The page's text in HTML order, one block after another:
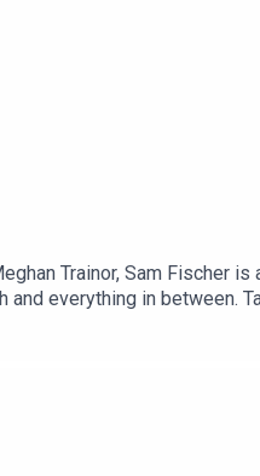
Trainor, Sam Fischer
everything in between.